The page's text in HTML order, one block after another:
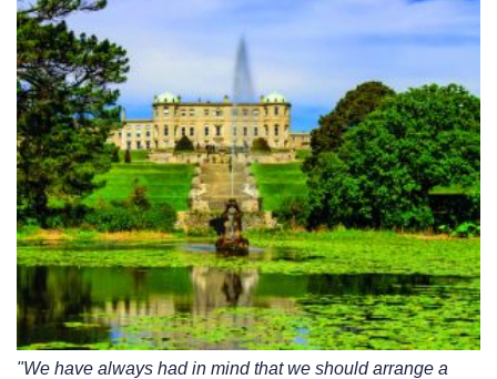
"We have always had in mind that we should arrange a